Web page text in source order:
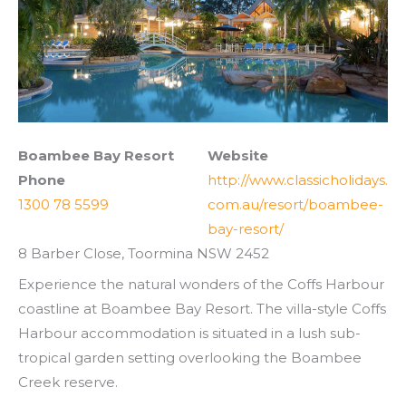
Boambee Bay Resort
Phone
1300 78 5599
Website
http://www.classicholidays.
com.au/resort/boambee-
bay-resort/
8 Barber Close, Toormina NSW 2452
Experience the natural wonders of the Coffs Harbour
coastline at Boambee Bay Resort. The villa-style Coffs
Harbour accommodation is situated in a lush sub-
tropical garden setting overlooking the Boambee
Creek reserve.